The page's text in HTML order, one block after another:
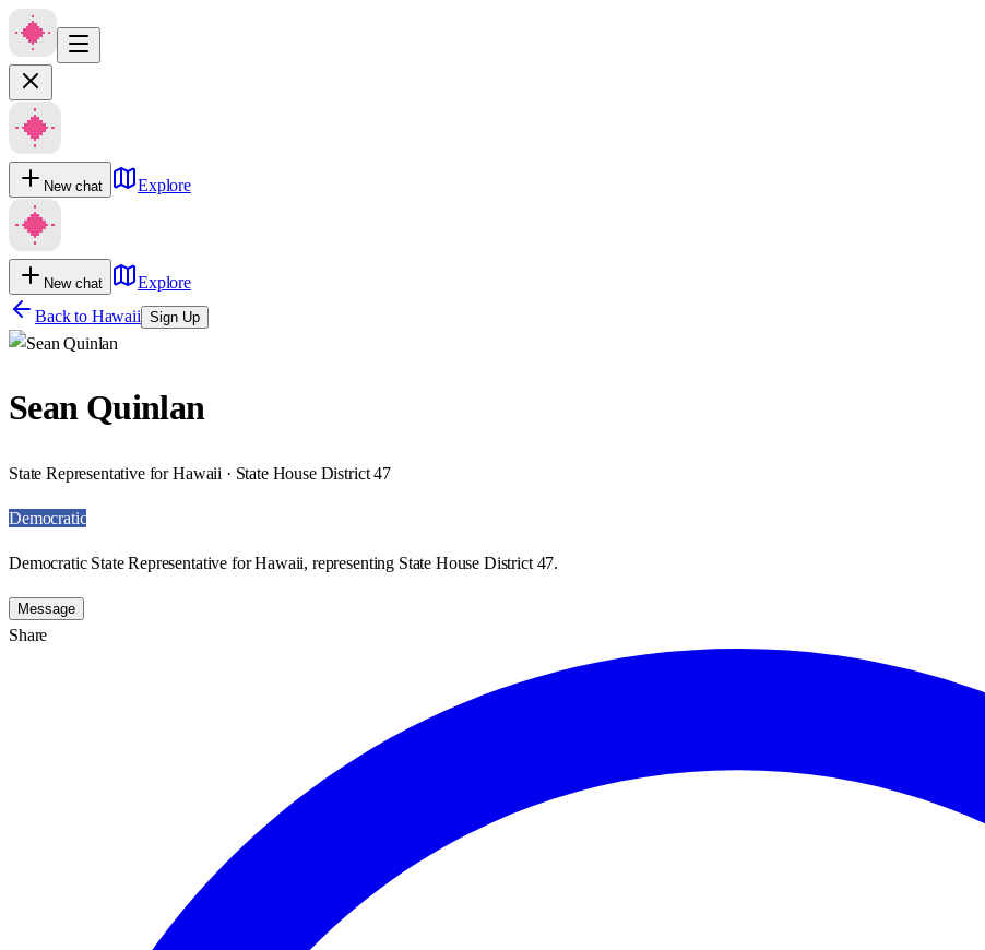
New chat Explore
New chat
Explore
Back to Hawaii Sign Up
Sean Quinlan
State Representative for Hawaii · State House District 47
Democratic
Democratic State Representative for Hawaii, representing State House District 47.
Message
Share